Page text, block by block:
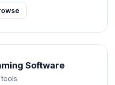
Software
tools